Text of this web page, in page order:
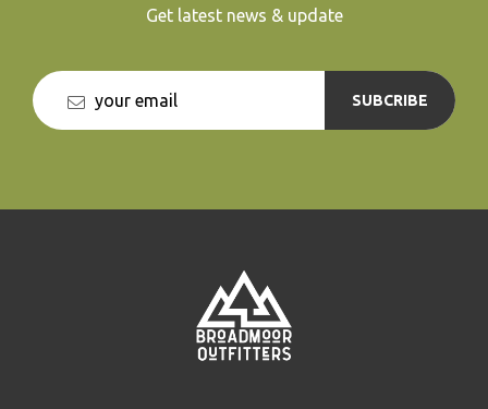
Get latest news & update
SUBCRIBE